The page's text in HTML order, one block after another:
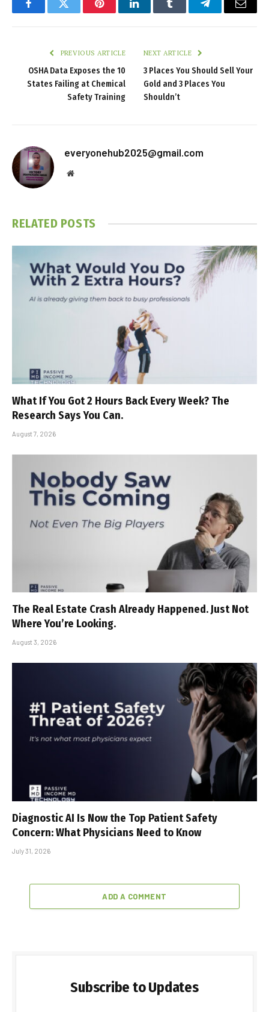
FacebookTwitter PinterestLinkedInTumblr TelegramEmail
PREVIOUS ARTICLE
OSHA Data Exposes the 10
States Failing at Chemical
Safety Training
NEXT ARTICLE
3 Places You Should Sell Your
Gold and 3 Places You
Shouldn’t
everyonehub2025@gmail.com
Website
RELATED POSTS
What If You Got 2 Hours Back Every Week? The
Research Says You Can.
August 7, 2026
The Real Estate Crash Already Happened. Just Not
Where You’re Looking.
August 3, 2026
Diagnostic AI Is Now the Top Patient Safety
Concern: What Physicians Need to Know
July 31, 2026
ADD A COMMENT
Subscribe to Updates